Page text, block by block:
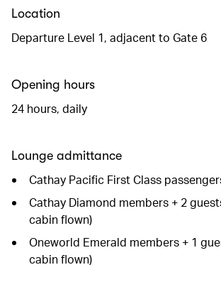
Location
Departure Level 1, adjacent to Gate 6
Opening hours
24 hours, daily
Lounge admittance
Cathay Pacific First Class
Cathay Diamond members + 2
cabin flown)
Oneworld Emerald members + 1
cabin flown)